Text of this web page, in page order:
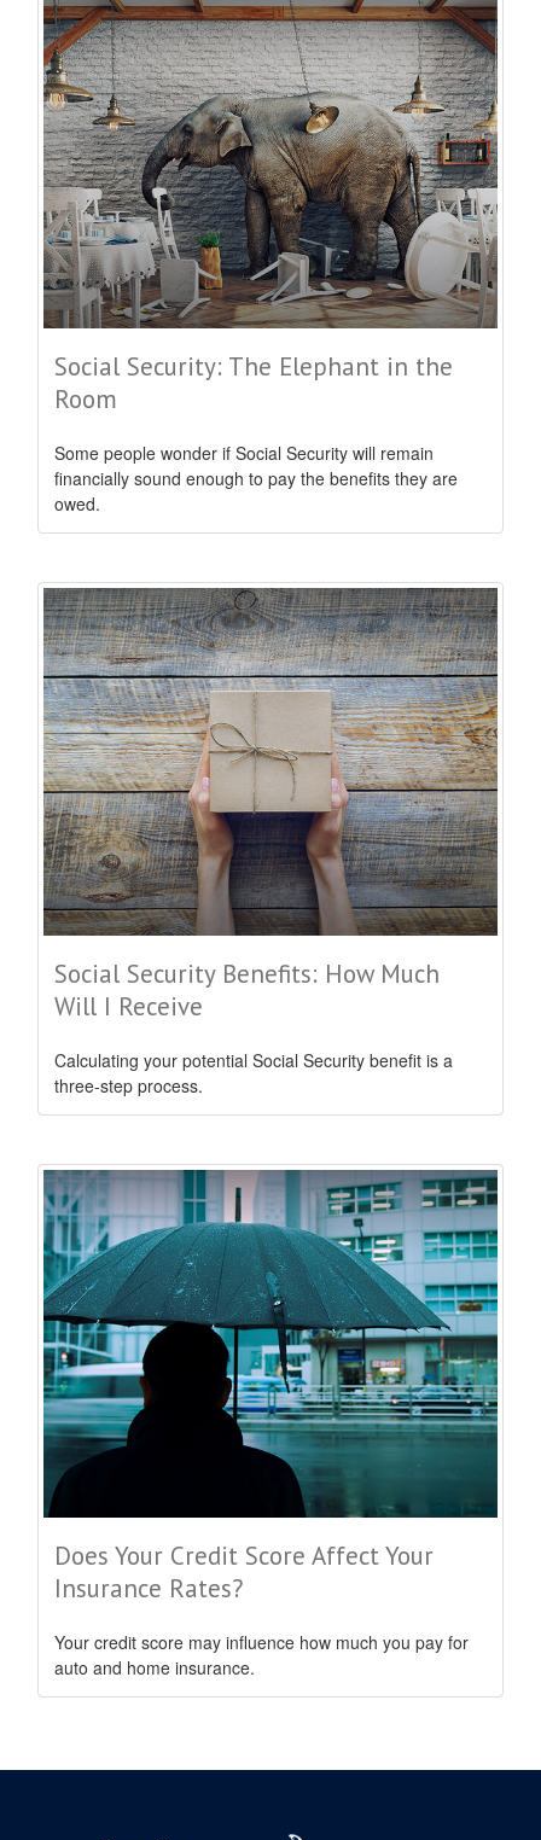
Social Security: The Elephant in the
Room
Some people wonder if Social Security will remain
financially sound enough to pay the benefits they are
owed.
Social Security Benefits: How Much
Will I Receive
Calculating your potential Social Security benefit is a
three-step process.
Does Your Credit Score Affect Your
Insurance Rates?
Your credit score may influence how much you pay for
auto and home insurance.